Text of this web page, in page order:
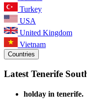
Turkey
USA
United Kingdom
Vietnam
Countries
Latest Tenerife
holday in tenerife.